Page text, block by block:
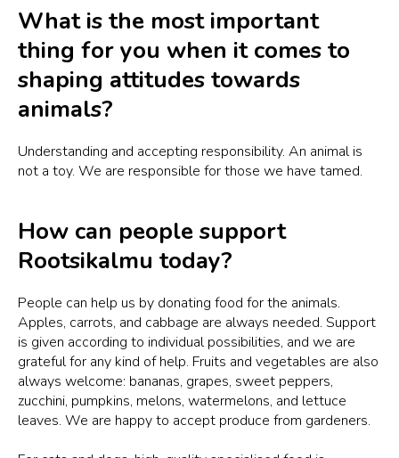
What is the most important
thing for you when it comes to
shaping attitudes towards
animals?
Understanding and accepting responsibility. An animal is
not a toy. We are responsible for those we have tamed.
How can people support
Rootsikalmu today?
People can help us by donating food for the animals.
Apples, carrots, and cabbage are always needed. Support
is given according to individual possibilities, and we are
grateful for any kind of help. Fruits and vegetables are also
always welcome: bananas, grapes, sweet peppers,
zucchini, pumpkins, melons, watermelons, and lettuce
leaves. We are happy to accept produce from gardeners.